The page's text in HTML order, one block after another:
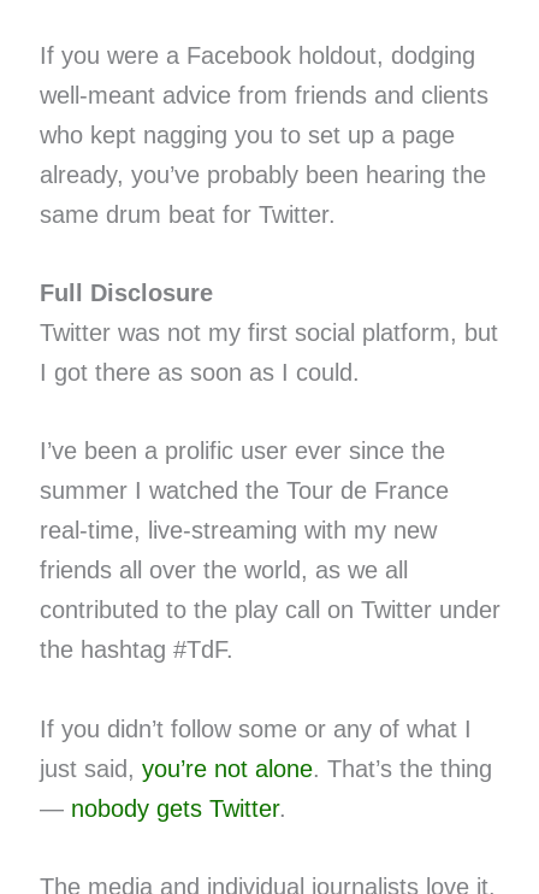
If you were a Facebook holdout, dodging
well-meant advice from friends and clients
who kept nagging you to set up a page
already, you’ve probably been hearing the
same drum beat for Twitter.
Full Disclosure
Twitter was not my first social platform, but
I got there as soon as I could.
I’ve been a prolific user ever since the
summer I watched the Tour de France
real-time, live-streaming with my new
friends all over the world, as we all
contributed to the play call on Twitter under
the hashtag #TdF.
If you didn’t follow some or any of what I
just said, you’re not alone. That’s the thing
— nobody gets Twitter.
The media and individual journalists love it.